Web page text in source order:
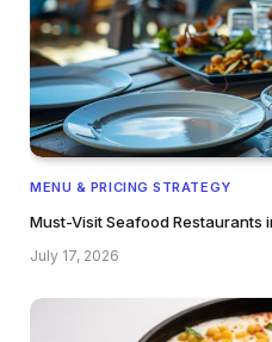
MENU & PRICING STRATEGY
Must-Visit Seafood Restaurants
July 17, 2026